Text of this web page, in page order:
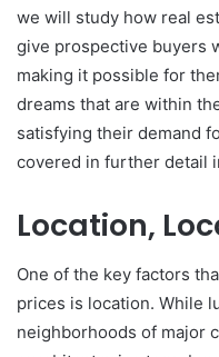
we will study how real
give prospective buyers
making it possible for
dreams that are within
satisfying their demand
covered in further detail
Location,
One of the key factors
prices is location. While
neighborhoods of major